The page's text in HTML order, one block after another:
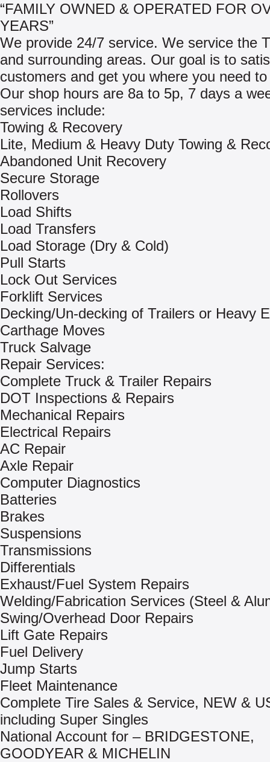
“FAMILY OWNED & OPERATED FOR
YEARS”
We provide 24/7 service. We service the
and surrounding areas. Our goal is to
customers and get you where you need
Our shop hours are 8a to 5p, 7 days a
services include:
Towing & Recovery
Lite, Medium & Heavy Duty Towing &
Abandoned Unit Recovery
Secure Storage
Rollovers
Load Shifts
Load Transfers
Load Storage (Dry & Cold)
Pull Starts
Lock Out Services
Forklift Services
Decking/Un-decking of Trailers or Heavy
Carthage Moves
Truck Salvage
Repair Services:
Complete Truck & Trailer Repairs
DOT Inspections & Repairs
Mechanical Repairs
Electrical Repairs
AC Repair
Axle Repair
Computer Diagnostics
Batteries
Brakes
Suspensions
Transmissions
Differentials
Exhaust/Fuel System Repairs
Welding/Fabrication Services (Steel &
Swing/Overhead Door Repairs
Lift Gate Repairs
Fuel Delivery
Jump Starts
Fleet Maintenance
Complete Tire Sales & Service, NEW &
including Super Singles
National Account for – BRIDGESTONE,
GOODYEAR & MICHELIN